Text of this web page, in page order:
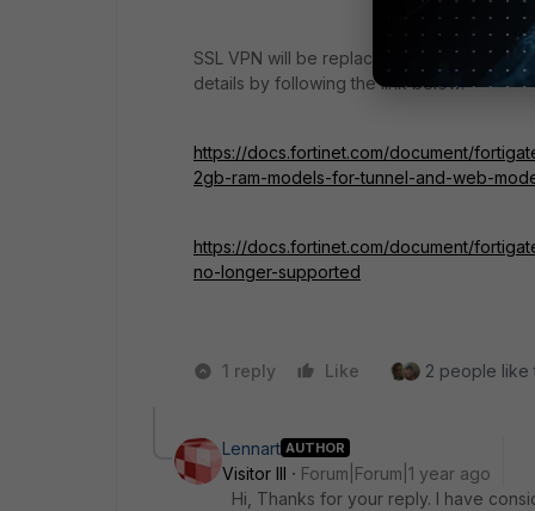
SSL VPN will be replaced with IPsec VPN
details by following the link below:
https://docs.fortinet.com/document/
2gb-ram-models-for-tunnel-and-web-
https://docs.fortinet.com/document/
no-longer-supported
1 reply Like 2 people like
Lennart AUTHOR
Visitor III
Forum|Forum|1 year ago
Hi, Thanks for your reply. I have